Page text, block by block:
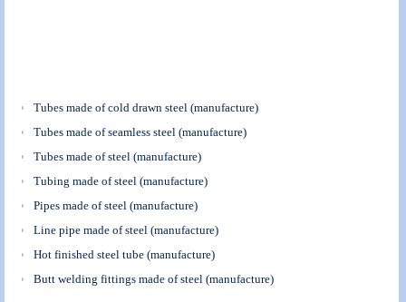
Tubes made of cold drawn steel (manufacture)
Tubes made of seamless steel (manufacture)
Tubes made of steel (manufacture)
Tubing made of steel (manufacture)
Pipes made of steel (manufacture)
Line pipe made of steel (manufacture)
Hot finished steel tube (manufacture)
Butt welding fittings made of steel (manufacture)